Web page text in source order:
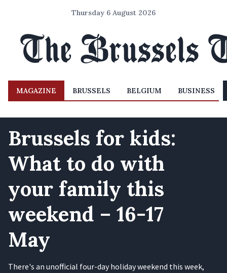
Thursday 6 August 2026
MAGAZINE BRUSSELS BELGIUM BUSINESS
Brussels for kids:
What to do with
your family this
weekend – 16-17
May
There's an unofficial four-day holiday weekend this week,